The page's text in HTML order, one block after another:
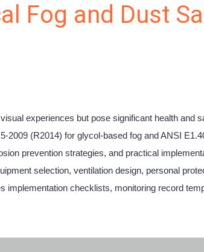
Fog and Dust
experiences but pose significant health and
2009 (R2014) for glycol-based fog and ANSI
prevention strategies, and practical
selection, ventilation design, personal
implementation checklists, monitoring record